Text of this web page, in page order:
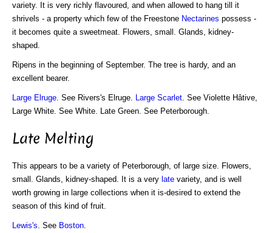
variety. It is very richly flavoured, and when allowed to hang till it
shrivels - a property which few of the Freestone Nectarines possess -
it becomes quite a sweetmeat. Flowers, small. Glands, kidney-
shaped.
Ripens in the beginning of September. The tree is hardy, and an
excellent bearer.
Large Elruge. See Rivers's Elruge. Large Scarlet. See Violette Hâtive,
Large White. See White. Late Green. See Peterborough.
Late Melting
This appears to be a variety of Peterborough, of large size. Flowers,
small. Glands, kidney-shaped. It is a very late variety, and is well
worth growing in large collections when it is-desired to extend the
season of this kind of fruit.
Lewis's. See Boston.